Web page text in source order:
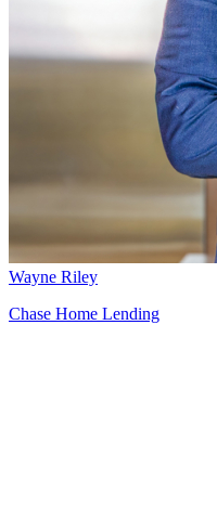
Wayne Riley
Chase Home Lending